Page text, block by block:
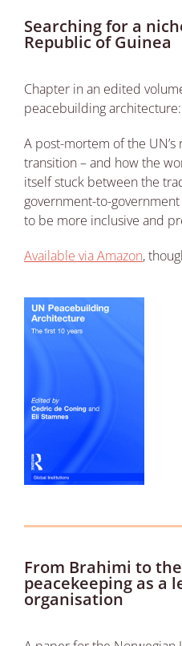
Searching for a
Republic of Guinea
Chapter in an edited
peacebuilding architecture:
A post-mortem of the UN’s
transition – and how the
itself stuck between the
government-to-
to be more inclusive and
Available via Amazon,
From Brahimi to the
peacekeeping as a
organisation